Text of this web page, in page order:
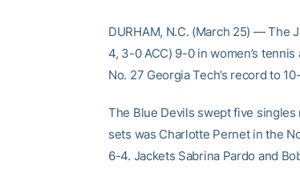
DURHAM, N.C. (March 25) — The
4, 3-0 ACC) 9-0 in women’s
No. 27 Georgia Tech’s record to
The Blue Devils swept five
sets was Charlotte Pernet in the
6-4. Jackets Sabrina Pardo and